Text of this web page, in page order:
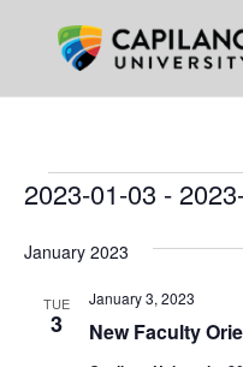
EVENTS
2023-01-03 -
date.
January 2023
TUE
3 New Faculty
January 3, 2023